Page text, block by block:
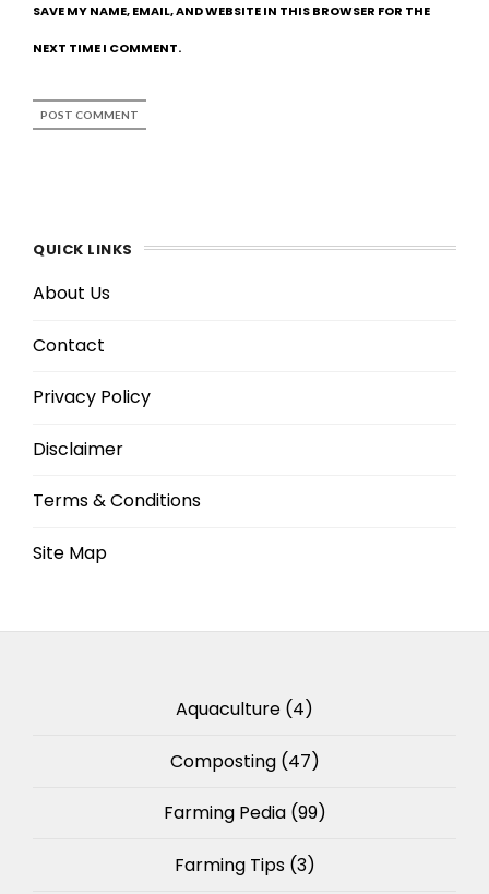
SAVE MY NAME, EMAIL, AND WEBSITE IN THIS BROWSER FOR THE
NEXT TIME I COMMENT.
QUICK LINKS
About Us
Contact
Privacy Policy
Disclaimer
Terms & Conditions
Site Map
Aquaculture (4)
Composting(47)
Farming Pedia(99)
Farming Tips(3)